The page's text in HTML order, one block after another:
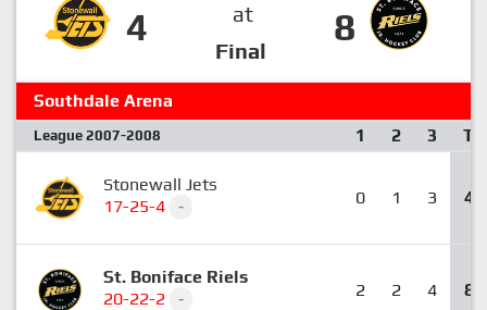
4
at
Final
8
Southdale Arena
League 2007-2008 1 2 3 T
Stonewall Jets
17-25-4
- 0 1 3 4
St. Boniface Riels
20-22-2
- 2 2 4 8